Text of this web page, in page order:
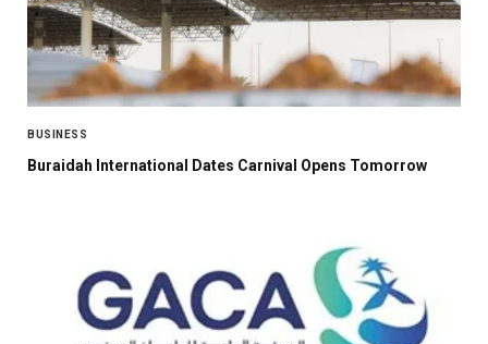
BUSINESS
Buraidah International Dates Carnival Opens Tomorrow